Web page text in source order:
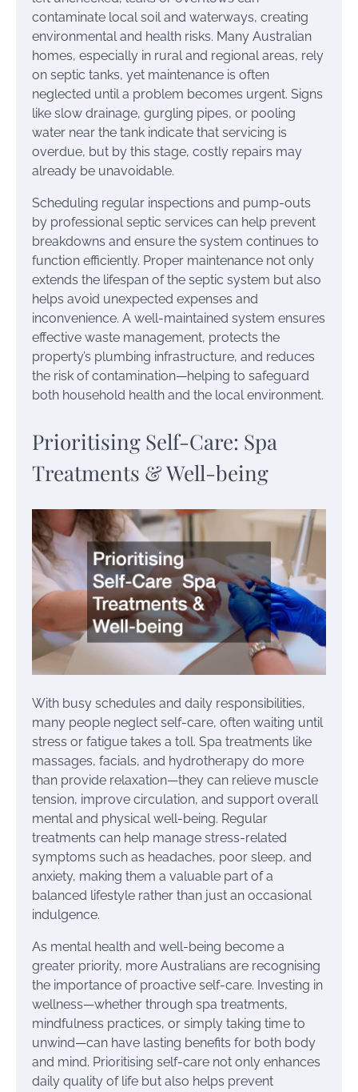
contaminate local soil and waterways, creating
environmental and health risks. Many Australian
homes, especially in rural and regional areas, rely
on septic tanks, yet maintenance is often
neglected until a problem becomes urgent. Signs
like slow drainage, gurgling pipes, or pooling
water near the tank indicate that servicing is
overdue, but by this stage, costly repairs may
already be unavoidable.
Scheduling regular inspections and pump-outs
by professional septic services can help prevent
breakdowns and ensure the system continues to
function efficiently. Proper maintenance not only
extends the lifespan of the septic system but also
helps avoid unexpected expenses and
inconvenience. A well-maintained system ensures
effective waste management, protects the
property’s plumbing infrastructure, and reduces
the risk of contamination—helping to safeguard
both household health and the local environment.
Prioritising Self-Care: Spa
Treatments & Well-being
With busy schedules and daily responsibilities,
many people neglect self-care, often waiting until
stress or fatigue takes a toll. Spa treatments like
massages, facials, and hydrotherapy do more
than provide relaxation—they can relieve muscle
tension, improve circulation, and support overall
mental and physical well-being. Regular
treatments can help manage stress-related
symptoms such as headaches, poor sleep, and
anxiety, making them a valuable part of a
balanced lifestyle rather than just an occasional
indulgence.
As mental health and well-being become a
greater priority, more Australians are recognising
the importance of proactive self-care. Investing in
wellness—whether through spa treatments,
mindfulness practices, or simply taking time to
unwind—can have lasting benefits for both body
and mind. Prioritising self-care not only enhances
daily quality of life but also helps prevent